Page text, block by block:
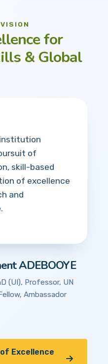
for
& Global
of
skill-based
of excellence
and
ADEBOOYE
(UI), Professor, UN
Ambassador
Excellence